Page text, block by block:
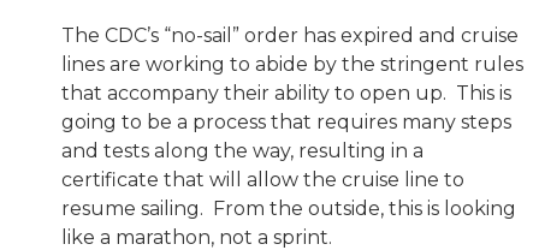
The CDC’s “no-sail” order has expired and cruise
lines are working to abide by the stringent rules
that accompany their ability to open up. This is
going to be a process that requires many steps
and tests along the way, resulting in a
certificate that will allow the cruise line to
resume sailing. From the outside, this is looking
like a marathon, not a sprint.